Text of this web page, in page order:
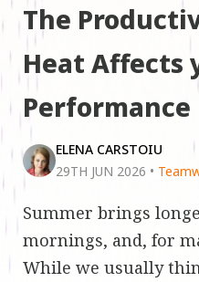
The
Heat Affects
Performance
ELENA CARSTOIU
29TH JUN 2026 •
Summer brings
mornings, and, for
While we usually